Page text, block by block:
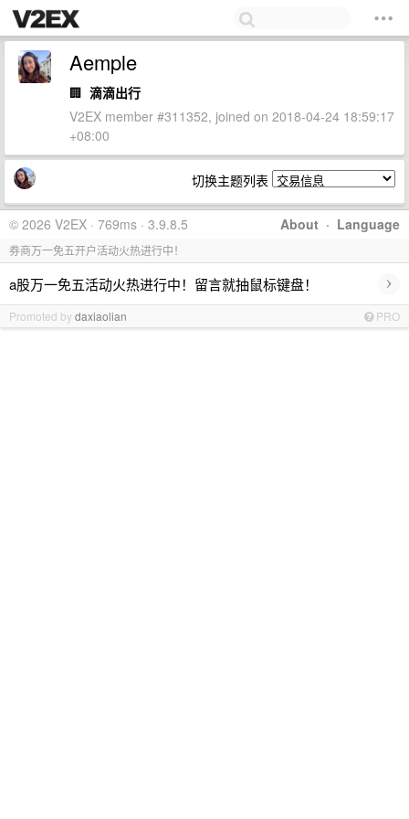
Aemple
🏢 滴滴出行
V2EX member #311352, joined on 2018-04-24 18:59:17
+08:00
切换主题列表
About · Language
© 2026 V2EX · 769ms · 3.9.8.5
券商万一免五开户活动火热进行中！
a股万一免五活动火热进行中！留言就抽鼠标键盘！ ›
Promoted bydaxiaolian PRO